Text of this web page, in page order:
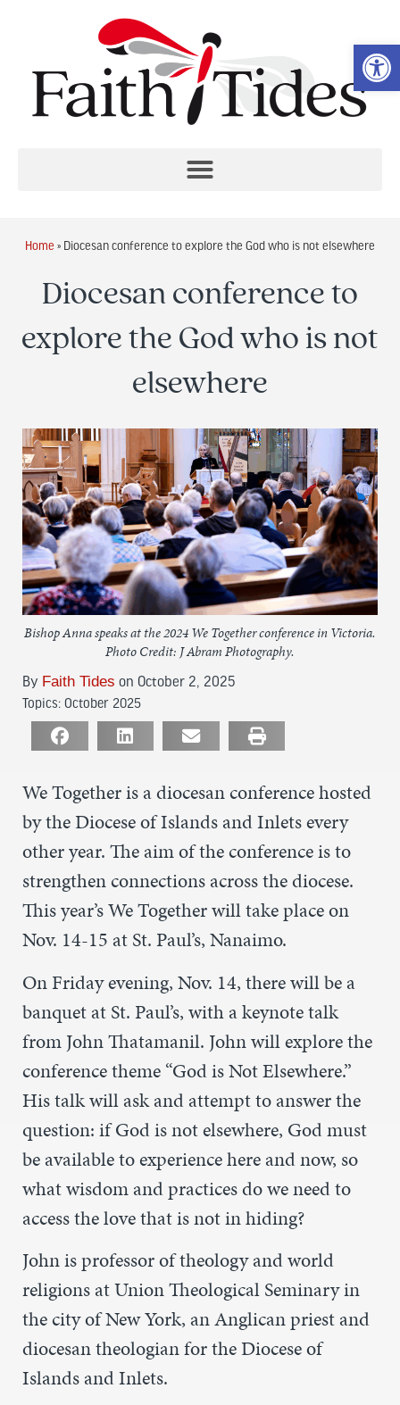
Home » Diocesan conference to explore the God who is not elsewhere
Diocesan conference to
explore the God who is not
elsewhere
Bishop Anna speaks at the 2024 We Together conference in Victoria.
Photo Credit: J Abram Photography.
By Faith Tides on October 2, 2025
Topics: October 2025
We Together is a diocesan conference hosted
by the Diocese of Islands and Inlets every
other year. The aim of the conference is to
strengthen connections across the diocese.
This year’s We Together will take place on
Nov. 14-15 at St. Paul’s, Nanaimo.
On Friday evening, Nov. 14, there will be a
banquet at St. Paul’s, with a keynote talk
from John Thatamanil. John will explore the
conference theme “God is Not Elsewhere.”
His talk will ask and attempt to answer the
question: if God is not elsewhere, God must
be available to experience here and now, so
what wisdom and practices do we need to
access the love that is not in hiding?
John is professor of theology and world
religions at Union Theological Seminary in
the city of New York, an Anglican priest and
diocesan theologian for the Diocese of
Islands and Inlets.